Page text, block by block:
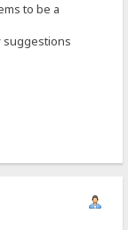
to be a
suggestions